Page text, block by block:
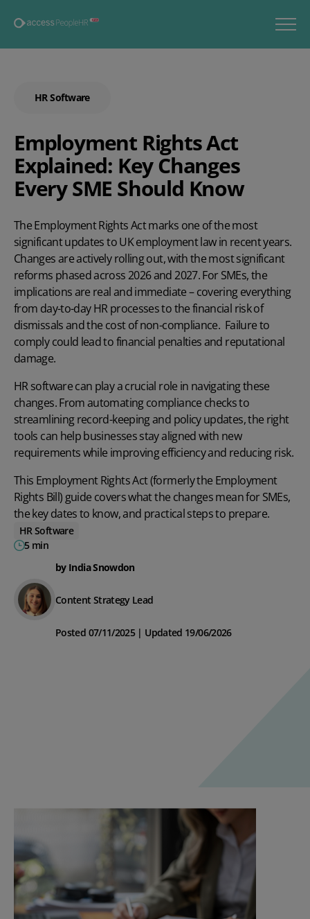
HR Software
Employment Rights Act
Explained: Key Changes
Every SME Should Know
The Employment Rights Act marks one of the most
significant updates to UK employment law in recent years.
Changes are actively rolling out, with the most significant
reforms phased across 2026 and 2027. For SMEs, the
implications are real and immediate – covering everything
from day-to-day HR processes to the financial risk of
dismissals and the cost of non-compliance. Failure to
comply could lead to financial penalties and reputational
damage.
HR softwarecan play a crucial role in navigating these
changes. From automating compliance checks to
streamlining record-keeping and policy updates, the right
tools can help businesses stay aligned with new
requirements while improving efficiency and reducing risk.
This Employment Rights Act (formerly the Employment
Rights Bill) guide covers what the changes mean for SMEs,
the key dates to know, and practical steps to prepare.
HR Software
5 min
by India Snowdon
Content Strategy Lead
Posted 07/11/2025 | Updated 19/06/2026